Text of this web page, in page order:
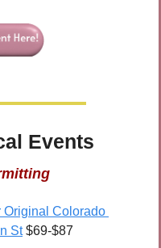
Events
Original Colorado
St $69-$87